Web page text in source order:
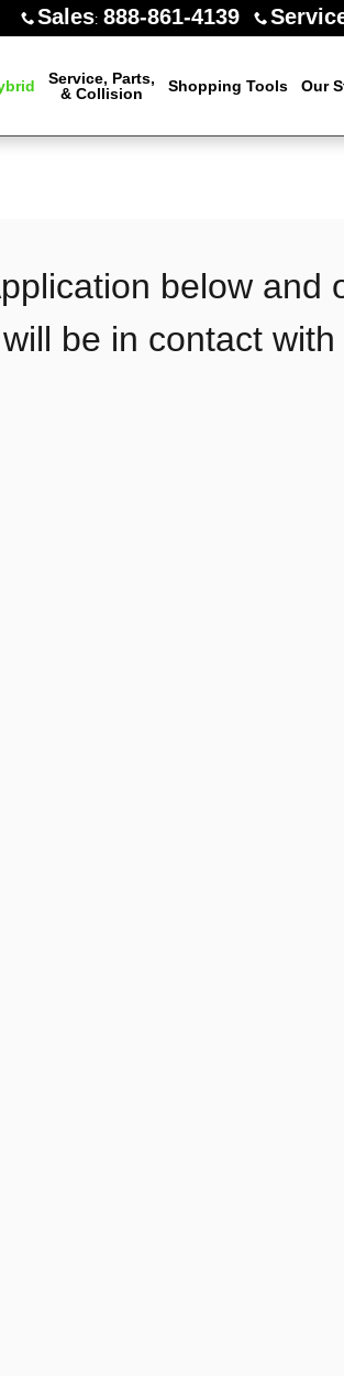
Sales: 888-861-4139
Service, Parts,
& Collision
Shopping Tools Our
below and
be in contact with